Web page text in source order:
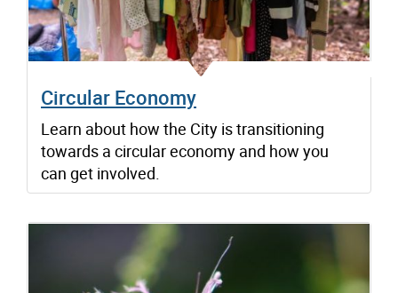
Circular Economy
Learn about how the City is transitioning
towards a circular economy and how you
can get involved.